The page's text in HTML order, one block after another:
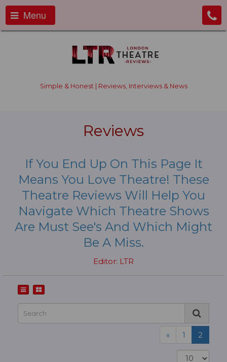
Menu
Simple & Honest | Reviews, Interviews & News
Reviews
If You End Up On This Page It
Means You Love Theatre! These
Theatre Reviews Will Help You
Navigate Which Theatre Shows
Are Must See's And Which Might
Be A Miss.
Editor: LTR
« 1 2